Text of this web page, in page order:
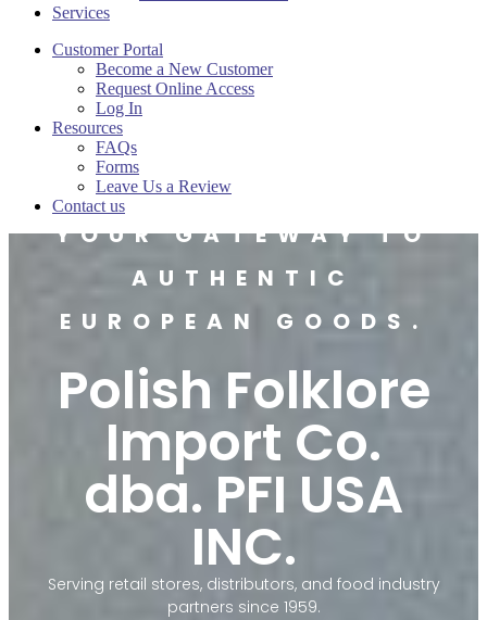
Services
Customer Portal
Become a New Customer
Request Online Access
Log In
Resources
FAQs
Forms
Leave Us a Review
Contact us
YOUR GATEWAY TO
AUTHENTIC
EUROPEAN GOODS.
Polish Folklore
Import Co.
dba. PFI USA
INC.
Serving retail stores, distributors, and food industry
partners since 1959.